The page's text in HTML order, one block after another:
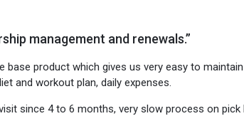
management and renewals.”
base product which gives us very easy to
and workout plan, daily expenses.
since 4 to 6 months, very slow process on pick